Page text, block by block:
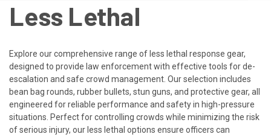
Less Lethal
Explore our comprehensive range of less lethal response gear,
designed to provide law enforcement with effective tools for de-
escalation and safe crowd management. Our selection includes
bean bag rounds, rubber bullets, stun guns, and protective gear, all
engineered for reliable performance and safety in high-pressure
situations. Perfect for controlling crowds while minimizing the risk
of serious injury, our less lethal options ensure officers can